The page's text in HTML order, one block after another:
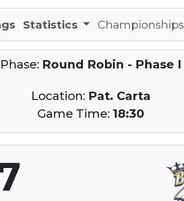
Statistics Championships
Phase: Round Robin - Phase I
Location: Pat. Carta
Game Time: 18:30